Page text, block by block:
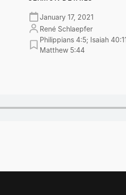
January 17, 2021
René Schlaepfer
Philippians 4:5; Isaiah
Matthew 5:44